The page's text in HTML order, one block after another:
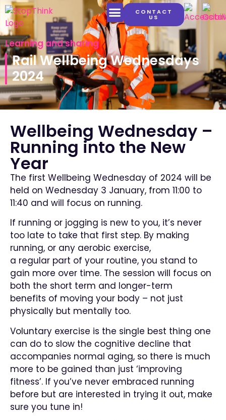
CONTACT
US
Learning and sharing
Rail Wellbeing Wednesdays
2024
Wellbeing Wednesday –
Running into the New
Year
The first Wellbeing Wednesday of 2024 will be
held on Wednesday 3 January, from 11:00 to
11:40 and will focus on running.
If running or jogging is new to you, it’s never
too late to take that first step. By making
running, or any aerobic exercise,
a regular part of your routine, you stand to
gain more over time. The session will focus on
both the short term and longer-term
benefits of moving your body – not just
physically but mentally too.
Voluntary exercise is the single best thing one
can do to slow the cognitive decline that
accompanies normal aging, so there is much
more to be gained than just ‘improving
fitness’. If you’ve never embraced running
before but are interested in trying it out, make
sure you tune in!